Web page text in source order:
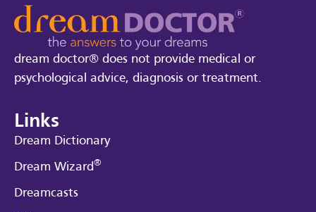
dream doctor® does not provide medical or
psychological advice, diagnosis or treatment.
Links
Dream Dictionary
Dream Wizard®
Dreamcasts